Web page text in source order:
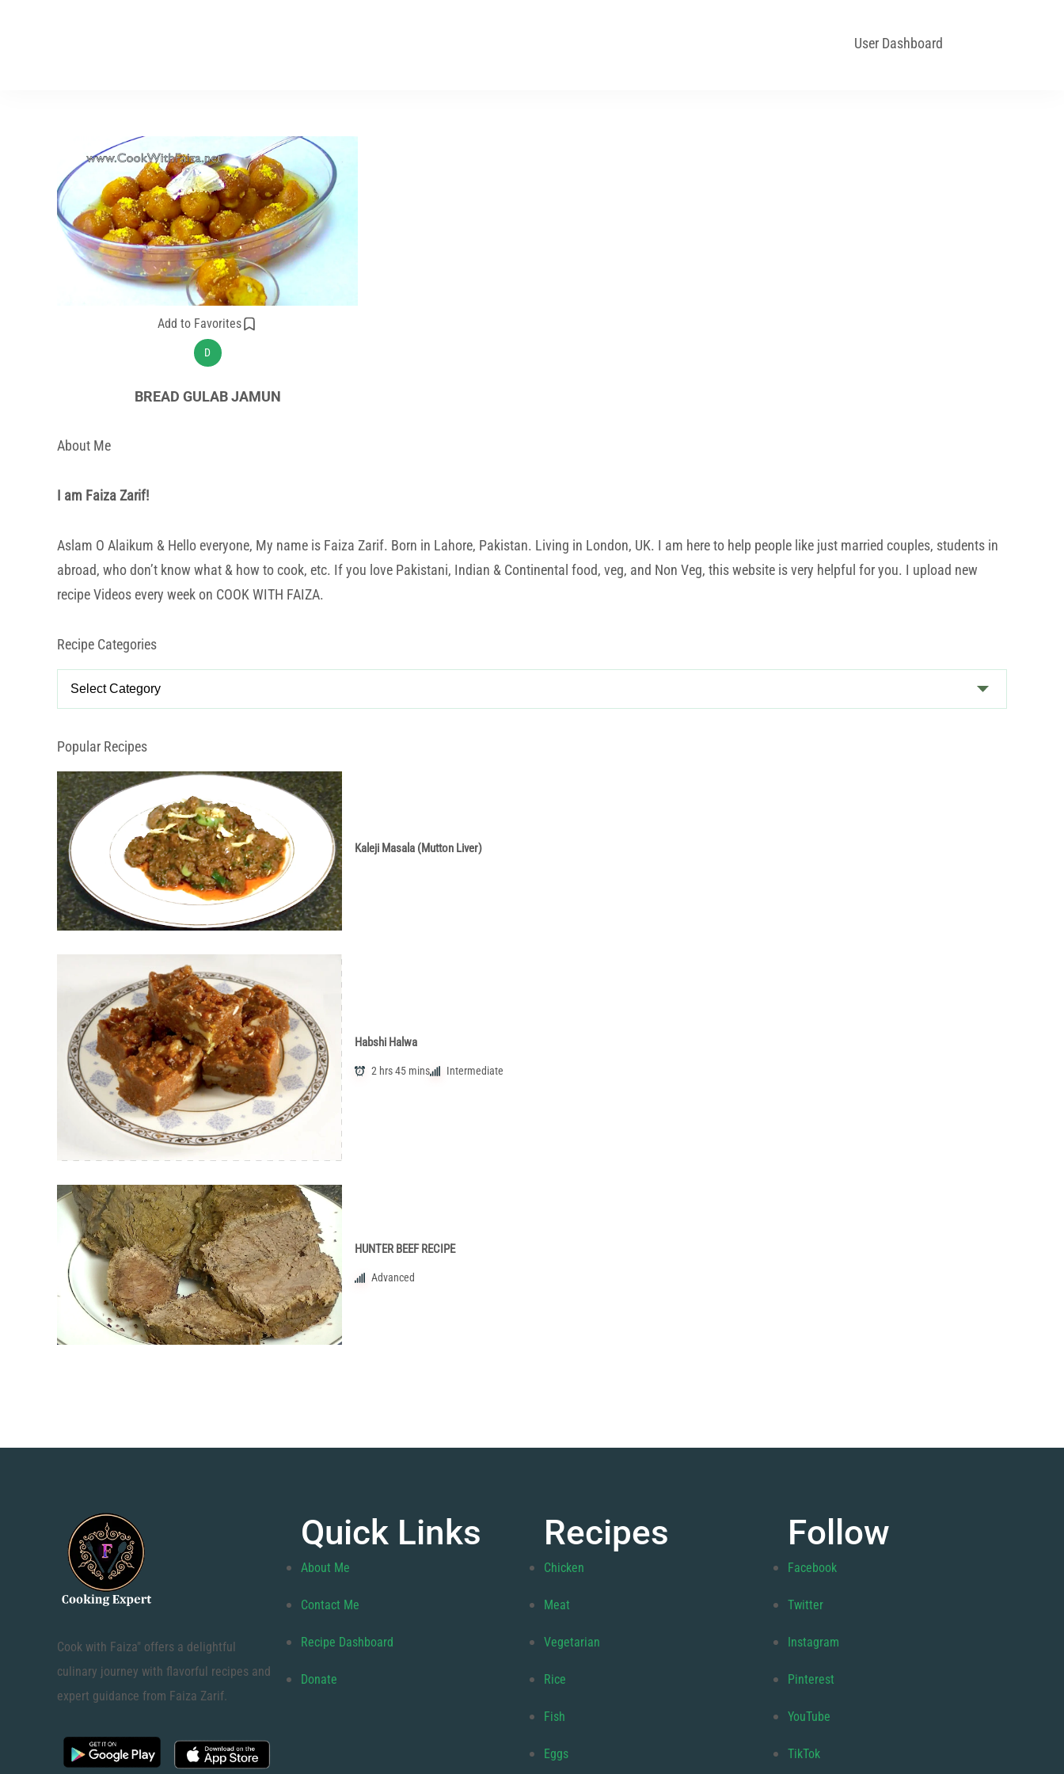
User Dashboard
Add to Favorites
D
BREAD GULAB JAMUN
About Me
I am Faiza Zarif!
Aslam O Alaikum & Hello everyone, My name is Faiza Zarif. Born in Lahore, Pakistan. Living in London, UK. I am here to help people like just married couples, students in
abroad, who don’t know what & how to cook, etc. If you love Pakistani, Indian & Continental food, veg, and Non Veg, this website is very helpful for you. I upload new
recipe Videos every week on COOK WITH FAIZA.
Recipe Categories
Popular Recipes
Kaleji Masala (Mutton Liver)
Habshi Halwa
2 hrs 45 mins Intermediate
HUNTER BEEF RECIPE
Advanced
Cook with Faiza" offers a delightful
culinary journey with flavorful recipes and
expert guidance from Faiza Zarif.
Quick Links
About Me
Contact Me
Recipe Dashboard
Donate
Recipes
Chicken
Meat
Vegetarian
Rice
Fish
Eggs
Follow
Facebook
Twitter
Instagram
Pinterest
YouTube
TikTok